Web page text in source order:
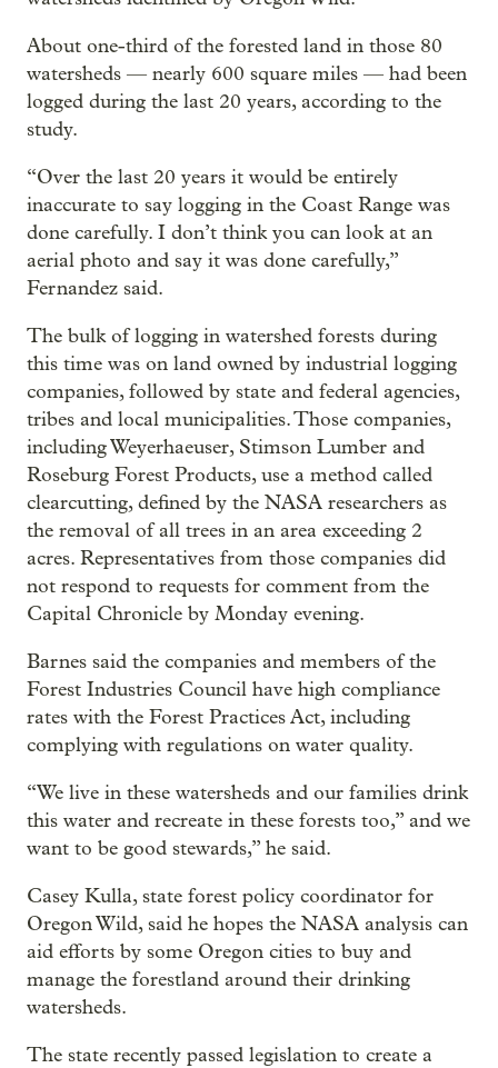
About one-third of the forested land in those 80
watersheds — nearly 600 square miles — had been
logged during the last 20 years, according to the
study.
“Over the last 20 years it would be entirely
inaccurate to say logging in the Coast Range was
done carefully. I don’t think you can look at an
aerial photo and say it was done carefully,”
Fernandez said.
The bulk of logging in watershed forests during
this time was on land owned by industrial logging
companies, followed by state and federal agencies,
tribes and local municipalities. Those companies,
including Weyerhaeuser, Stimson Lumber and
Roseburg Forest Products, use a method called
clearcutting, defined by the NASA researchers as
the removal of all trees in an area exceeding 2
acres. Representatives from those companies did
not respond to requests for comment from the
Capital Chronicle by Monday evening.
Barnes said the companies and members of the
Forest Industries Council have high compliance
rates with the Forest Practices Act, including
complying with regulations on water quality.
“We live in these watersheds and our families drink
this water and recreate in these forests too,” and we
want to be good stewards,” he said.
Casey Kulla, state forest policy coordinator for
Oregon Wild, said he hopes the NASA analysis can
aid efforts by some Oregon cities to buy and
manage the forestland around their drinking
watersheds.
The state recently passed legislation to create a